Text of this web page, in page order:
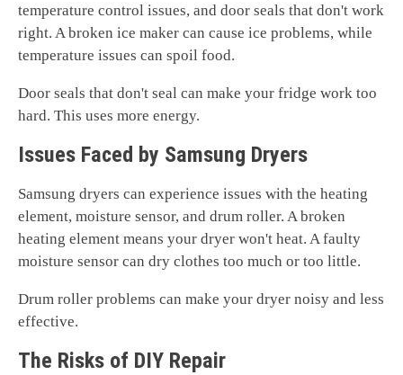
temperature control issues, and door seals that don't work
right. A broken ice maker can cause ice problems, while
temperature issues can spoil food.
Door seals that don't seal can make your fridge work too
hard. This uses more energy.
Issues Faced by Samsung Dryers
Samsung dryers can experience issues with the heating
element, moisture sensor, and drum roller. A broken
heating element means your dryer won't heat. A faulty
moisture sensor can dry clothes too much or too little.
Drum roller problems can make your dryer noisy and less
effective.
The Risks of DIY Repair